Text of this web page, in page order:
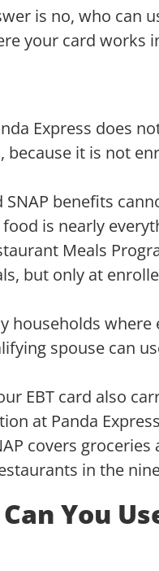
is no, who can
your card works
Express does
it is not
SNAP benefits
is nearly
Meals
but only at
households where
spouse can
EBT card also
at Panda
covers
in the
You